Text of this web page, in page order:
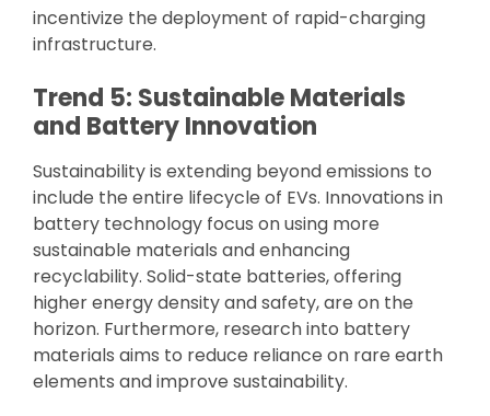
incentivize the deployment of rapid-charging
infrastructure.
Trend 5: Sustainable Materials
and Battery Innovation
Sustainability is extending beyond emissions to
include the entire lifecycle of EVs. Innovations in
battery technology focus on using more
sustainable materials and enhancing
recyclability. Solid-state batteries, offering
higher energy density and safety, are on the
horizon. Furthermore, research into battery
materials aims to reduce reliance on rare earth
elements and improve sustainability.